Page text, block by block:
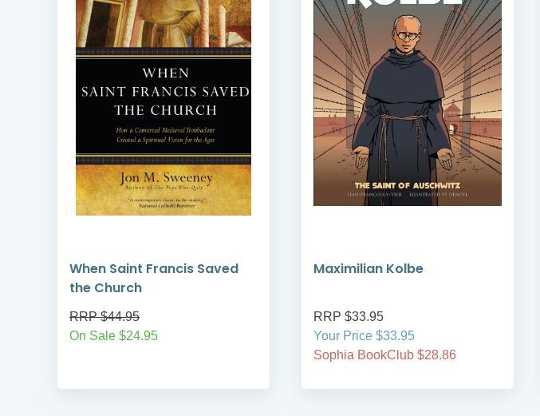
When Saint Francis Saved
the Church
RRP $44.95
On Sale $24.95
Maximilian Kolbe
RRP $33.95
Your Price $33.95
Sophia BookClub $28.86